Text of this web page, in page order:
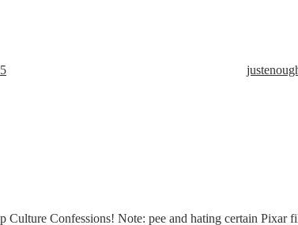
Culture Confessions! Note: pee and hating certain Pixar